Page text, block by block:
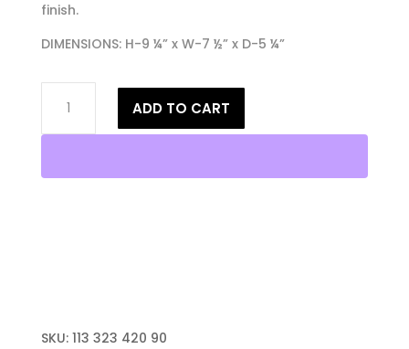
finish.
DIMENSIONS: H-9 ¼” x W-7 ½” x D-5 ¼”
Wall
Light-
Open
ADD TO CART
SKU: 113 323 420 90